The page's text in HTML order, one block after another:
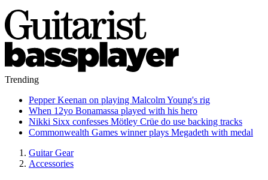
Trending
Pepper Keenan on playing Malcolm Young's rig
When 12yo Bonamassa played with his hero
Nikki Sixx confesses Mötley Crüe do use backing tracks
Commonwealth Games winner plays Megadeth with medal
Guitar Gear
Accessories